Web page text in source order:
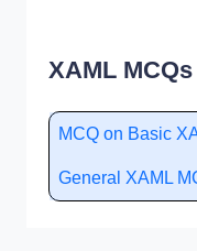
XAML
MCQ on Basic
General XAML